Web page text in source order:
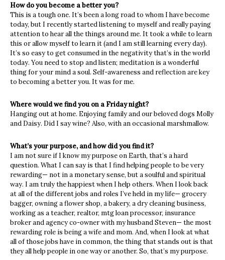
How do you become a better you?
This is a tough one. It’s been a long road to whom I have become
today, but I recently started listening to myself and really paying
attention to hear all the things around me. It took a while to learn
this or allow myself to learn it (and I am still learning every day).
It’s so easy to get consumed in the negativity that’s in the world
today. You need to stop and listen; meditation is a wonderful
thing for your mind a soul. Self-awareness and reflection are key
to becoming a better you. It was for me.
Where would we find you on a Friday night?
Hanging out at home. Enjoying family and our beloved dogs Molly
and Daisy. Did I say wine? Also, with an occasional marshmallow.
What’s your purpose, and how did you find it?
I am not sure if I know my purpose on Earth, that’s a hard
question. What I can say is that I find helping people to be very
rewarding— not in a monetary sense, but a soulful and spiritual
way. I am truly the happiest when I help others. When I look back
at all of the different jobs and roles I’ve held in my life— grocery
bagger, owning a flower shop, a bakery, a dry cleaning business,
working as a teacher, realtor, mtg loan processor, insurance
broker and agency co-owner with my husband Steven— the most
rewarding role is being a wife and mom. And, when I look at what
all of those jobs have in common, the thing that stands out is that
they all help people in one way or another. So, that’s my purpose.